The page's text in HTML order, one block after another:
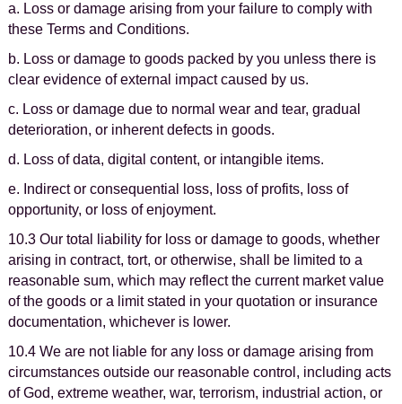
a. Loss or damage arising from your failure to comply with
these Terms and Conditions.
b. Loss or damage to goods packed by you unless there is
clear evidence of external impact caused by us.
c. Loss or damage due to normal wear and tear, gradual
deterioration, or inherent defects in goods.
d. Loss of data, digital content, or intangible items.
e. Indirect or consequential loss, loss of profits, loss of
opportunity, or loss of enjoyment.
10.3 Our total liability for loss or damage to goods, whether
arising in contract, tort, or otherwise, shall be limited to a
reasonable sum, which may reflect the current market value
of the goods or a limit stated in your quotation or insurance
documentation, whichever is lower.
10.4 We are not liable for any loss or damage arising from
circumstances outside our reasonable control, including acts
of God, extreme weather, war, terrorism, industrial action, or